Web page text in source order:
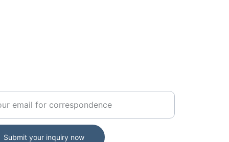
Submit your inquiry now